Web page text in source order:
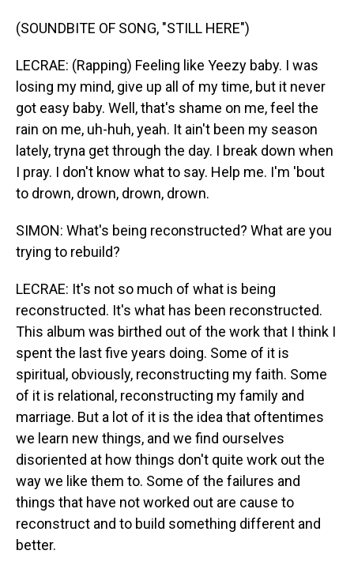
(SOUNDBITE OF SONG, "STILL HERE")
LECRAE: (Rapping) Feeling like Yeezy baby. I was
losing my mind, givе up all of my time, but it never
got easy baby. Well, that's shame on me, feel the
rain on me, uh-huh, yeah. It ain't been my season
lately, tryna get through the day. I break down when
I pray. I don't know what to say. Help me. I'm 'bout
to drown, drown, drown, drown.
SIMON: What's being reconstructed? What are you
trying to rebuild?
LECRAE: It's not so much of what is being
reconstructed. It's what has been reconstructed.
This album was birthed out of the work that I think I
spent the last five years doing. Some of it is
spiritual, obviously, reconstructing my faith. Some
of it is relational, reconstructing my family and
marriage. But a lot of it is the idea that oftentimes
we learn new things, and we find ourselves
disoriented at how things don't quite work out the
way we like them to. Some of the failures and
things that have not worked out are cause to
reconstruct and to build something different and
better.